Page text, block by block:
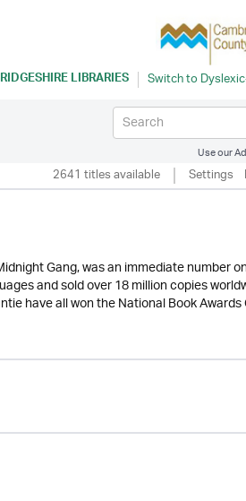
LIBRARIES
Use our
2641 titles available Settings
Gang, was an immediate number
and sold over 18 million copies
have all won the National Book